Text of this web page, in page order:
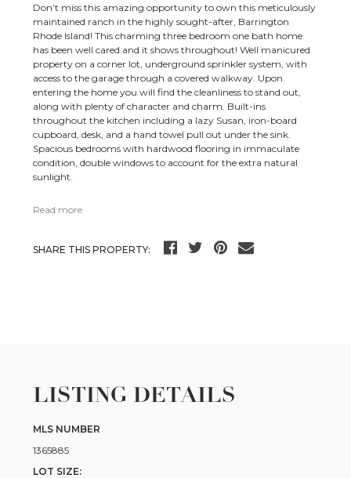
Don’t miss this amazing opportunity to own this meticulously
maintained ranch in the highly sought-after, Barrington
Rhode Island! This charming three bedroom one bath home
has been well cared and it shows throughout! Well manicured
property on a corner lot, underground sprinkler system, with
access to the garage through a covered walkway. Upon
entering the home you will find the cleanliness to stand out,
along with plenty of character and charm. Built-ins
throughout the kitchen including a lazy Susan, iron-board
cupboard, desk, and a hand towel pull out under the sink.
Spacious bedrooms with hardwood flooring in immaculate
condition, double windows to account for the extra natural
sunlight.
Read more
SHARE THIS PROPERTY:
LISTING DETAILS
MLS NUMBER
1365885
LOT SIZE: